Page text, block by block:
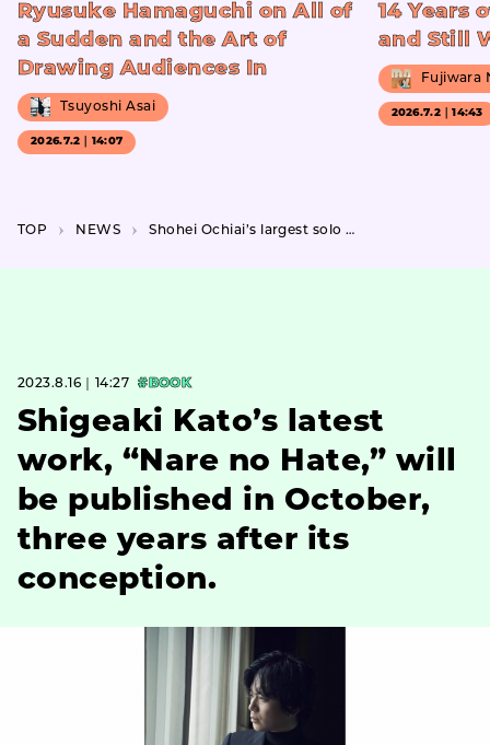
Ryusuke Hamaguchi on All of
a Sudden and the Art of
Drawing Audiences In
Tsuyoshi Asai
2026.7.2｜14:07
14 Years
and Still
Fujiwara
2026.7.2｜14:43
TOP NEWS Shohei Ochiai’s largest solo exhibition to date, “THIS IS OCHIAI SHOHEI,” a collection of works that accumulate the elements that make up Ochiai.
2023.8.16｜14:27 #BOOK
Shigeaki Kato’s latest
work, “Nare no Hate,” will
be published in October,
three years after its
conception.